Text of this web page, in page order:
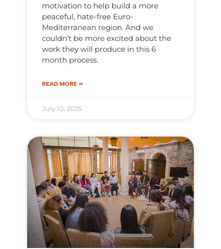
motivation to help build a more
peaceful, hate-free Euro-
Mediterranean region. And we
couldn’t be more excited about the
work they will produce in this 6
month process.
READ MORE »
July 10, 2025